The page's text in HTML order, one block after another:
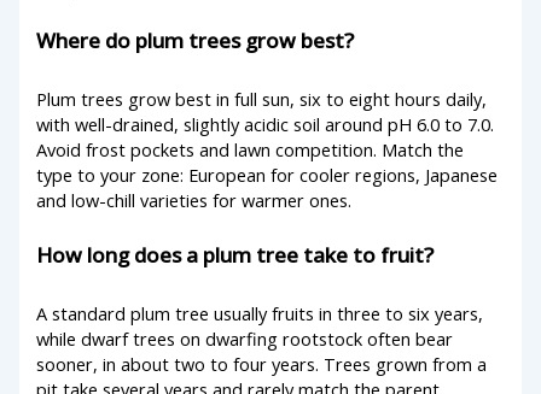
Where do plum trees grow best?
Plum trees grow best in full sun, six to eight hours daily,
with well-drained, slightly acidic soil around pH 6.0 to 7.0.
Avoid frost pockets and lawn competition. Match the
type to your zone: European for cooler regions, Japanese
and low-chill varieties for warmer ones.
How long does a plum tree take to fruit?
A standard plum tree usually fruits in three to six years,
while dwarf trees on dwarfing rootstock often bear
sooner, in about two to four years. Trees grown from a
pit take several years and rarely match the parent